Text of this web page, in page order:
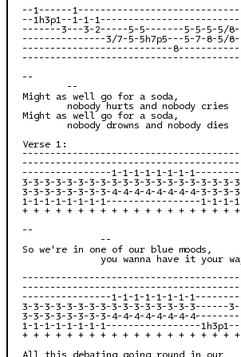
--1------
--1h3p1--1-1-
-------3---3-2-----5-5-------5-5-5-5/
---------------3/7-5-5h7p5---5-7-8-5/
---------------------------
--
        --
Might as well go for a soda,
        nobody hurts and nobody cries
Might as well go for a soda,
        nobody drowns and nobody dies
Verse 1:
----------------1-1-1-1-1-1-1-
3-3-3-3-3-3-3-3-3-3-3-3-3-3-3-3-3-3-3-
3-3-3-3-3-3-3-3-4-4-4-4-4-4-4-4-3-3-3-
1-1-1-1-1-1-1-1-----------------1-1-
+ + + + + + + + + + + + + + + + + + +
--
              --
So we're in one of our blue moods,
you wanna have it your
----------------1-1-1-1-1-1-1-
3-3-3-3-3-3-3-3-3-3-3-3-3-3-3-
3-3-3-3-3-3-3-3-4-4-4-4-4-4-4-
1-1-1-1-1-1-1-1-----------------
+ + + + + + + + + + + + + + + + + + +
All this debating going round in our